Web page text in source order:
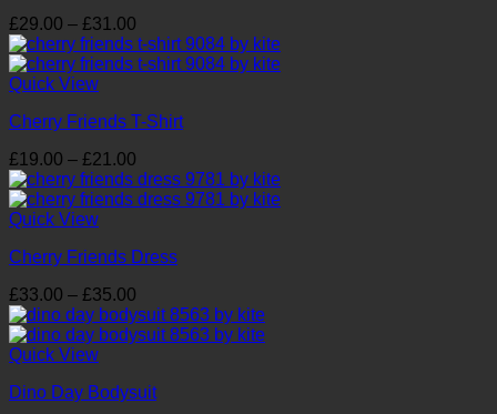
£29.00 – £31.00
range:
£29.00
Quick View
Cherry Friends T-Shirt
£19.00 – £21.00
range:
£19.00
Quick View
Cherry Friends Dress
£33.00 – £35.00
range:
£33.00
Quick View
Dino Day Bodysuit